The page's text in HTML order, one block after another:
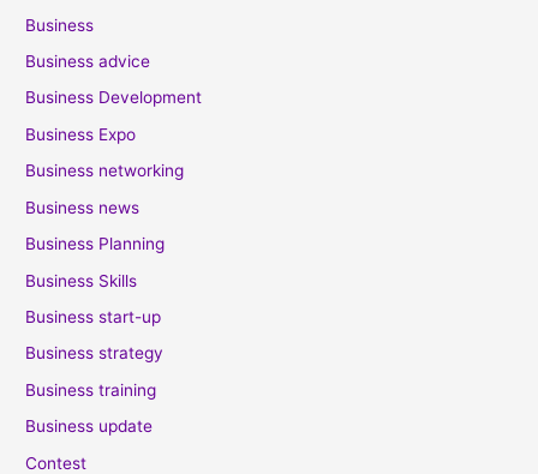
Business
Business advice
Business Development
Business Expo
Business networking
Business news
Business Planning
Business Skills
Business start-up
Business strategy
Business training
Business update
Contest